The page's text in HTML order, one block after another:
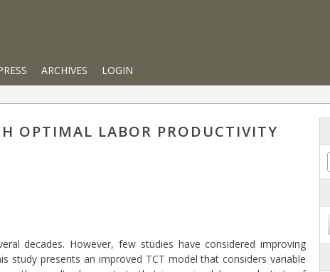
ARCHIVES LOGIN
OPTIMAL LABOR PRODUCTIVITY
decades. However, few studies have considered improving
presents an improved TCT model that considers variable